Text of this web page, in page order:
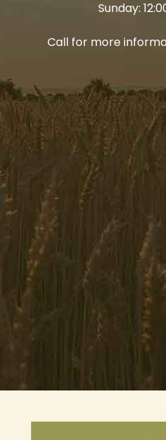
ARBORG HERITAGE
ARBORG
Sunday:
Call for more